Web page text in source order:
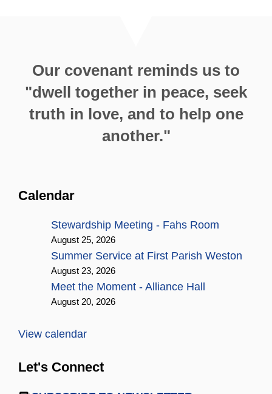
Our covenant reminds us to
"dwell together in peace, seek
truth in love, and to help one
another."
Calendar
Stewardship Meeting - Fahs Room
August 25, 2026
Summer Service at First Parish Weston
August 23, 2026
Meet the Moment - Alliance Hall
August 20, 2026
View calendar
Let's Connect